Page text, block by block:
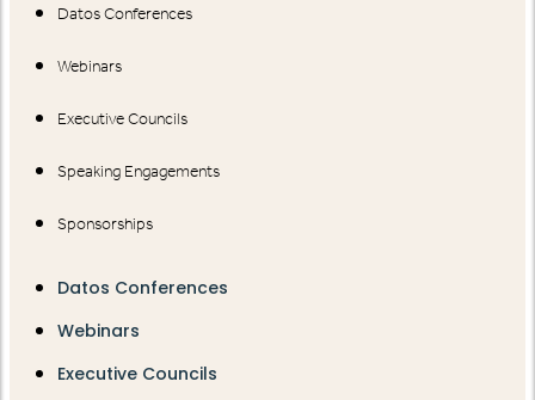
Datos Conferences
Webinars
Executive Councils
Speaking Engagements
Sponsorships
Datos Conferences
Webinars
Executive Councils